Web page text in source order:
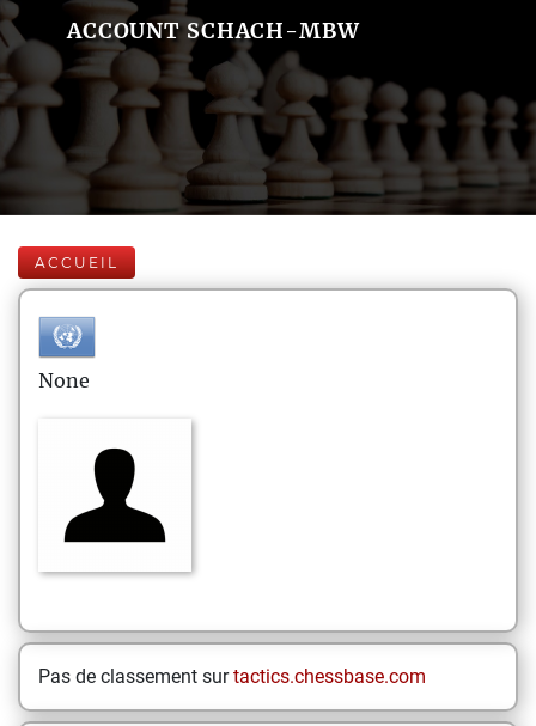
ACCOUNT SCHACH-MBW
ACCUEIL
None
Pas de classement surtactics.chessbase.com